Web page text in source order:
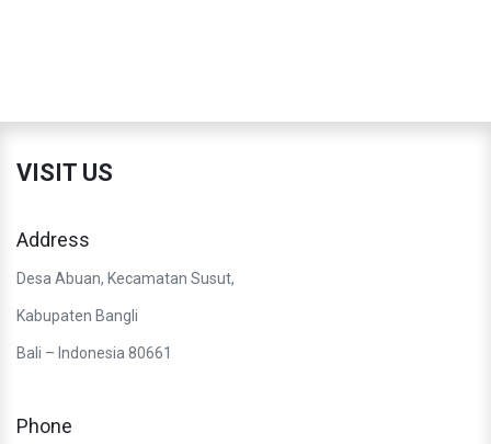
VISIT US
Address
Desa Abuan, Kecamatan Susut,
Kabupaten Bangli
Bali – Indonesia 80661
Phone